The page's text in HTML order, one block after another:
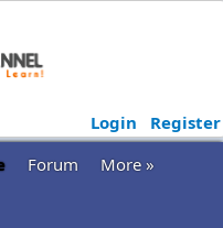
Login
Register
Forum
More »